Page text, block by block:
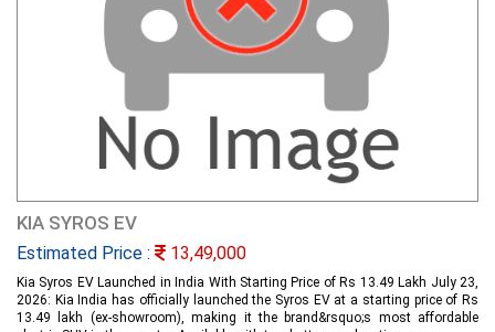
KIA SYROS EV
Estimated Price : 13,49,000
Kia Syros EV Launched in India With Starting Price of Rs 13.49 Lakh July 23,
2026: Kia India has officially launched the Syros EV at a starting price of Rs
13.49 lakh (ex-showroom), making it the brand&rsquo;s most affordable